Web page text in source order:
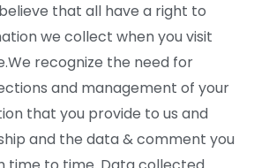
that all have a right to
we collect when you visit
recognize the need for
and management of your
that you provide to us and
and the data & comment you